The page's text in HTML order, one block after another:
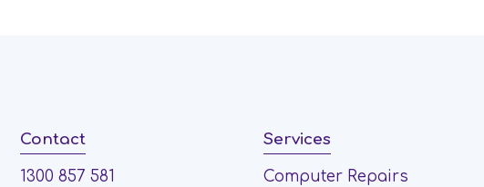
Contact
1300 857 581
Services
Computer Repairs